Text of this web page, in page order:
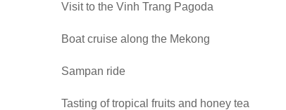
Visit to the Vinh Trang Pagoda
Boat cruise along the Mekong
Sampan ride
Tasting of tropical fruits and honey tea